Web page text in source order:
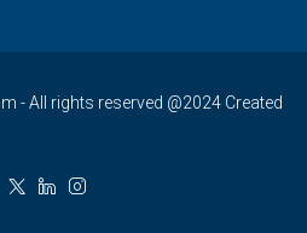
- All rights reserved @2024 Created